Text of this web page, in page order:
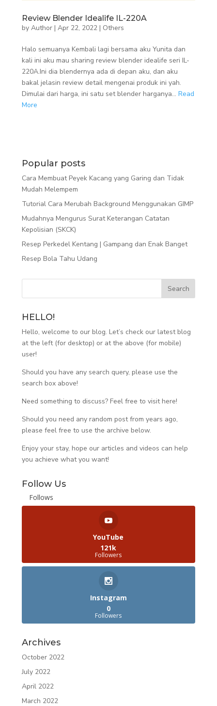
Review Blender Idealife IL-220A
by Author| Apr 22, 2022| Others
Halo semuanya Kembali lagi bersama aku Yunita dan
kali ini aku mau sharing review blender idealife seri IL-
220A.Ini dia blendernya ada di depan aku, dan aku
bakal jelasin review detail mengenai produk ini yah.
Dimulai dari harga, ini satu set blender harganya... Read
More
Popular posts
Cara Membuat Peyek Kacang yang Garing dan Tidak
Mudah Melempem
Tutorial Cara Merubah Background Menggunakan GIMP
Mudahnya Mengurus Surat Keterangan Catatan
Kepolisian (SKCK)
Resep Perkedel Kentang | Gampang dan Enak Banget
Resep Bola Tahu Udang
HELLO!
Hello, welcome to our blog. Let’s check our latest blog
at the left (for desktop) or at the above (for mobile)
user!
Should you have any search query, please use the
search box above!
Need something to discuss? Feel free to visithere!
Should you need any random post from years ago,
please feel free to use the archive below.
Enjoy your stay, hope our articles and videos can help
you achieve what you want!
Follow Us
Follows
YouTube
121k
Followers
Instagram
0
Followers
Archives
October 2022
July 2022
April 2022
March 2022